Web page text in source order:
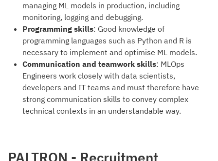
managing ML models in production, including
monitoring, logging and debugging.
Programming skills: Good knowledge of
programming languages such as Python and R is
necessary to implement and optimise ML models.
Communication and teamwork skills: MLOps
Engineers work closely with data scientists,
developers and IT teams and must therefore have
strong communication skills to convey complex
technical contexts in an understandable way.
PALTRON - Recruitment